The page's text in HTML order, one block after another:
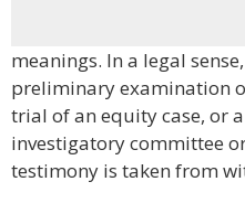
meanings. In a legal
preliminary examination
trial of an equity case, or
investigatory committee
testimony is taken from